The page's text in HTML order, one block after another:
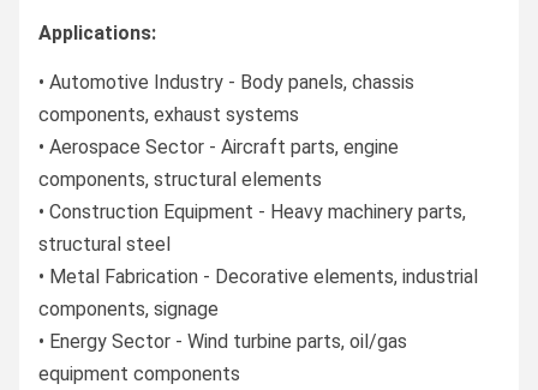
Applications:
• Automotive Industry - Body panels, chassis
components, exhaust systems
• Aerospace Sector - Aircraft parts, engine
components, structural elements
• Construction Equipment - Heavy machinery parts,
structural steel
• Metal Fabrication - Decorative elements, industrial
components, signage
• Energy Sector - Wind turbine parts, oil/gas
equipment components